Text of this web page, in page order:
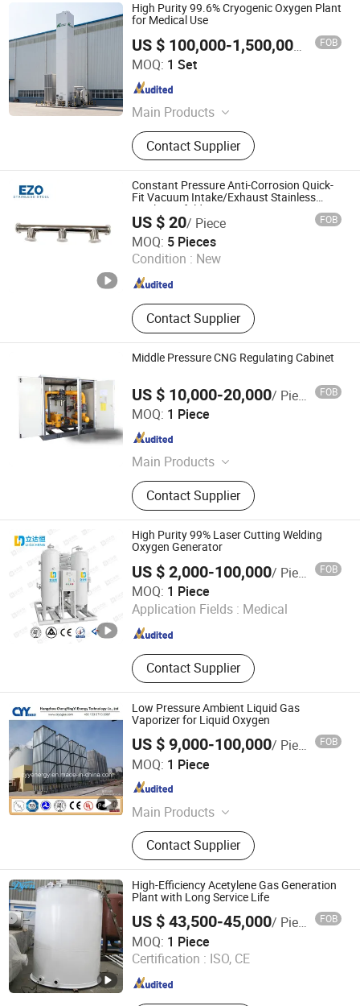
High Purity 99.6% Cryogenic Oxygen Plant
for Medical Use
US $ 100,000-1,500,000 / SetFOB
MOQ: 1 Set
Main Products
Psa Nitrogen Generator, Psa Oxygen
Generator, Vpsa Oxygen Generator,
Liquid Nitrogen Generator,
Membrane Nitrogen Generator,
Cryogenic Air Separator Plant
Contact Supplier
Hangzhou Chenrui Air Separator Installation Manufacture
Co., Ltd
Zhejiang , China Since 2022
Constant Pressure Anti-Corrosion Quick-
Fit Vacuum Intake/Exhaust Stainless
Steel Manifold
US $ 20/ Piece FOB
MOQ: 5 Pieces
Condition : New
Contact Supplier
Zhejiang Ezo Fluid Equipment Co., Ltd.
Since 2022
Middle Pressure CNG Regulating Cabinet
US $ 10,000-20,000/ Piece FOB
MOQ: 1 Piece
Main Products
Gas Pressure Regulator
Contact Supplier
Leshan Chuantian Gas Equipment Co., Ltd.
Sichuan , China
High Purity 99% Laser Cutting Welding
Oxygen Generator
US $ 2,000-100,000/ Piece FOB
MOQ: 1 Piece
Application Fields : Medical
Contact Supplier
LDH GAS SYSTEMS COMPANY LIMITED
Beijing , China Since 2021
Low Pressure Ambient Liquid Gas
Vaporizer for Liquid Oxygen
US $ 9,000-100,000/ Piece FOB
MOQ: 1 Piece
Main Products
Air Separation Plant, Natural Gas
Liquefaction Plant, PSA / VPSA
Oxygen / Nitrogen Generator,
Cryogenic Storage and
Transportation Tanks, T75 ISO
Tanks, Cryogenic Pumps, Vaporizer,
Gas Cylinders
Contact Supplier
Hangzhou ChengYingYi Energy Technology Co., Ltd.
Zhejiang , China
High-Efficiency Acetylene Gas Generation
Plant with Long Service Life
US $ 43,500-45,000/ Piece FOB
MOQ: 1 Piece
Certification : ISO, CE
Handan Dyon Air Separation Plant Co., Ltd.
Hebei , China Since 2023